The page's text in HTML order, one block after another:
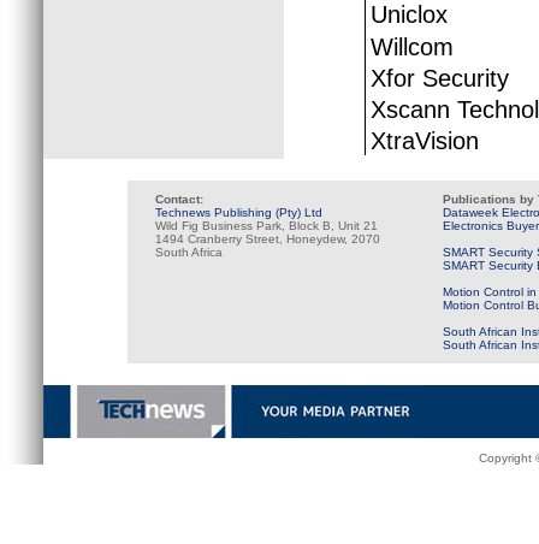
Uniclox
Willcom
Xfor Security
Xscann
XtraVision
Contact:
Technews Publishing (Pty) Ltd
Wild Fig Business Park, Block B, Unit 21
1494 Cranberry Street, Honeydew, 2070
South Africa
Publications by
Dataweek
Electronics
SMART Security
SMART Security
Motion Control
Motion Control
South African
South African
Copyright